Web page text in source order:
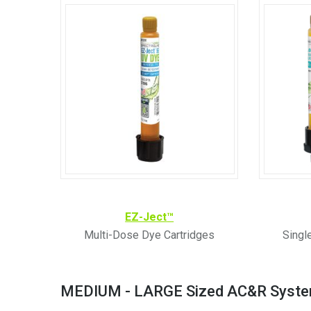
EZ-Ject™
Multi-Dose Dye Cartridges
MEDIUM - LARGE Sized AC&R